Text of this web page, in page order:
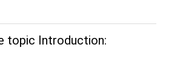
topic Introduction: